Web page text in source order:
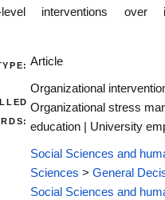
level interventions over
Article
Organizational
Organizational stress
education | University
Social Sciences and
Sciences > General
Social Sciences and